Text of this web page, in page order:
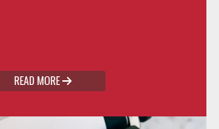
READ MORE 